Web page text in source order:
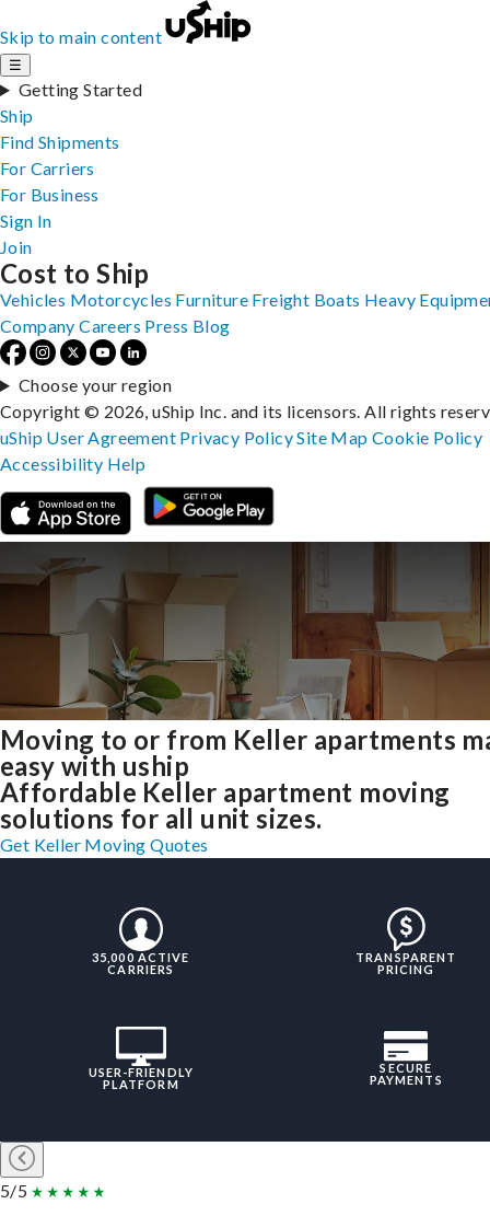
Skip to main content
☰
Getting Started
Ship
Find Shipments
For Carriers
For Business
Sign In
Join
Moving to or from Keller apartments
easy with uship
Affordable Keller apartment moving
solutions for all unit sizes.
Get Keller Moving Quotes
35,000 ACTIVE
CARRIERS
TRANSPARENT
PRICING
USER-FRIENDLY
PLATFORM
SECURE
PAYMENTS
5/5
Cost to Ship
Vehicles Motorcycles Furniture Freight Boats Heavy
Company Careers Press Blog
Choose your region
Copyright © 2026, uShip Inc. and its licensors. All rights
uShip User Agreement Privacy PolicySite MapCookie Policy
Accessibility Help